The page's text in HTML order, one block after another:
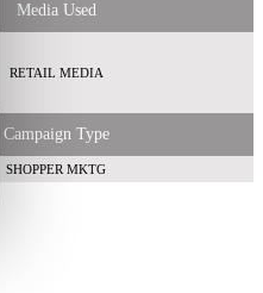
Media Used
RETAIL MEDIA
Campaign Type
SHOPPER MKTG